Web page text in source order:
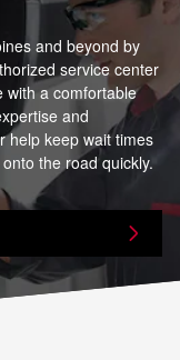
and beyond by
service center
with a comfortable
and
help keep wait times
the road quickly.